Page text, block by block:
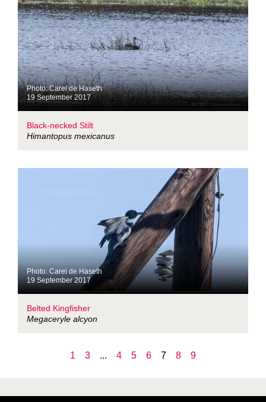
Photo: Carel de Haseth
19 September 2017
Black-necked Stilt
Himantopus mexicanus
Photo: Carel de Haseth
19 September 2017
Belted Kingfisher
Megaceryle alcyon
1 3 ... 4 5 6 7 8 9